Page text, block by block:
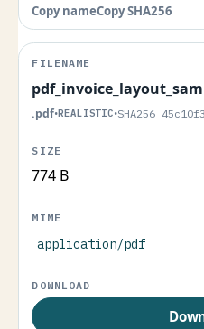
Copy nameCopy SHA256
.pdf•REALISTIC•SHA256
774 B
application/pdf